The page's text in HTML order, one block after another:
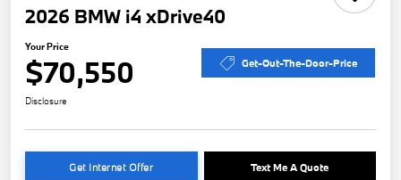
2026 BMW i4 xDrive40
Your Price
$70,550 Get-Out-The-Door-Price
Disclosure
Get Internet Offer Text Me A Quote